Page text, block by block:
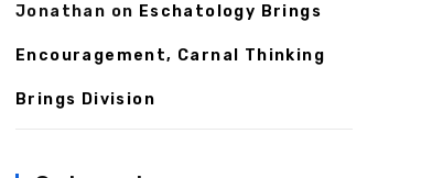
Jonathan on Eschatology Brings
Encouragement, Carnal Thinking
Brings Division